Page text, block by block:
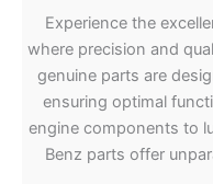
Experience the
where precision and
genuine parts are
ensuring optimal
engine components to
Benz parts offer